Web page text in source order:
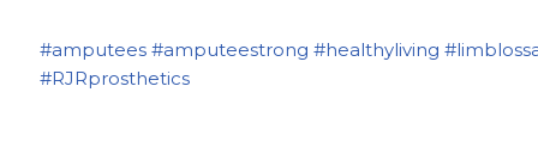
#amputees #amputeestrong #healthyliving
#RJRprosthetics